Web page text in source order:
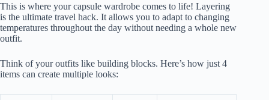
This is where your capsule wardrobe comes to life! Layering
is the ultimate travel hack. It allows you to adapt to changing
temperatures throughout the day without needing a whole new
outfit.
Think of your outfits like building blocks. Here’s how just 4
items can create multiple looks: